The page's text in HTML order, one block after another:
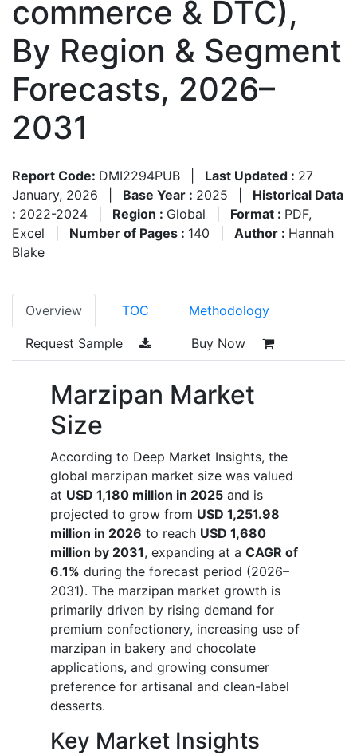
commerce & DTC),
By Region & Segment
Forecasts, 2026–
2031
Report Code: DMI2294PUB Last Updated : 27
January, 2026
Base Year : 2025
Historical Data
: 2022-2024 Region : Global Format : PDF,
Excel
Number of Pages : 140 Author : Hannah
Blake
Overview TOC Methodology
Request Sample Buy Now
Marzipan Market
Size
According to Deep Market Insights, the
global marzipan market size was valued
at USD 1,180 million in 2025 and is
projected to grow from USD 1,251.98
million in 2026 to reach USD 1,680
million by 2031, expanding at a CAGR of
6.1% during the forecast period (2026–
2031). The marzipan market growth is
primarily driven by rising demand for
premium confectionery, increasing use of
marzipan in bakery and chocolate
applications, and growing consumer
preference for artisanal and clean-label
desserts.
Key Market Insights